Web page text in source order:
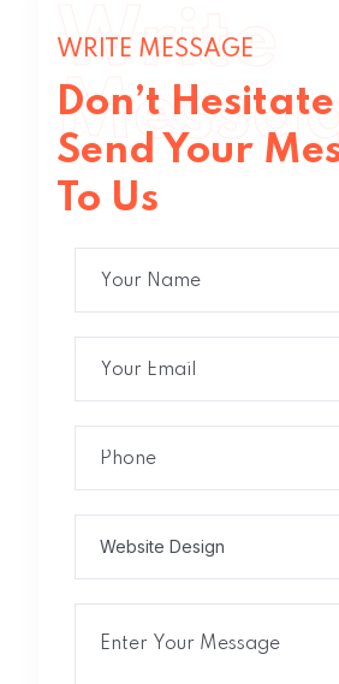
WRITE MESSAGE
Don’t Hesitate
Send Your
To Us
Write